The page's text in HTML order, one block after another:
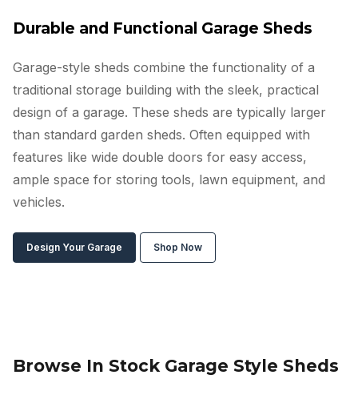
Durable and Functional Garage Sheds
Garage-style sheds combine the functionality of a
traditional storage building with the sleek, practical
design of a garage. These sheds are typically larger
than standard garden sheds. Often equipped with
features like wide double doors for easy access,
ample space for storing tools, lawn equipment, and
vehicles.
Design Your Garage Shop Now
Browse In Stock Garage Style Sheds